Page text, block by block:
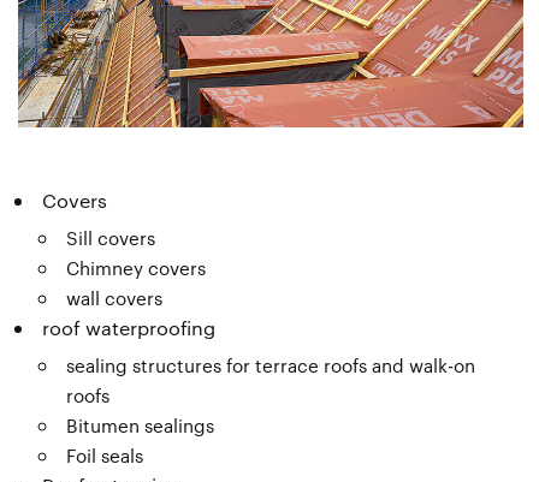
Covers
Sill covers
Chimney covers
wall covers
roof waterproofing
sealing structures for terrace roofs and walk-on
roofs
Bitumen sealings
Foil seals